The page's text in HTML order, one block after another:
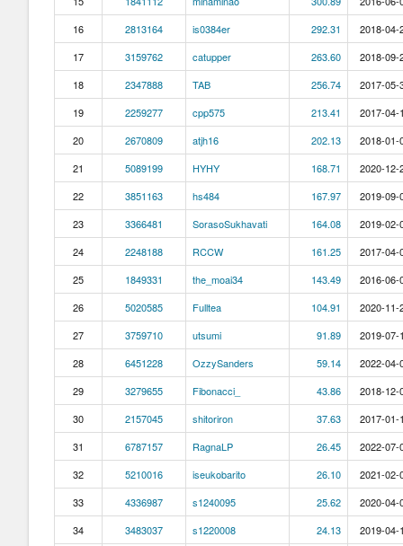
16
2813164 is0384er 292.31
2018-04-
17
3159762 catupper 263.60
2018-09-
18
2347888 TAB 256.74
2017-05-
19
2259277 cpp575 213.41
2017-04-
20
2670809 atjh16 202.13
2018-01-
21
5089199 HYHY 168.71
2020-12-
22
3851163 hs484 167.97
2019-09-
23
3366481 SorasoSukhavati 164.08
2019-02-
24
2248188 RCCW 161.25
2017-04-
25
1849331 the_moai34 143.49
2016-06-
26
5020585 Fulltea 104.91
2020-11-
27
3759710 utsumi 91.89
2019-07-
28
6451228 OzzySanders 59.14
2022-04-
29
3279655 Fibonacci_ 43.86
2018-12-
30
2157045 shitoriron 37.63
2017-01-
31
6787157 RagnaLP 26.45
2022-07-
32
5210016 iseukobarito 26.10
2021-02-
33
4336987 s1240095 25.62
2020-04-
34
3483037 s1220008 24.13
2019-04-